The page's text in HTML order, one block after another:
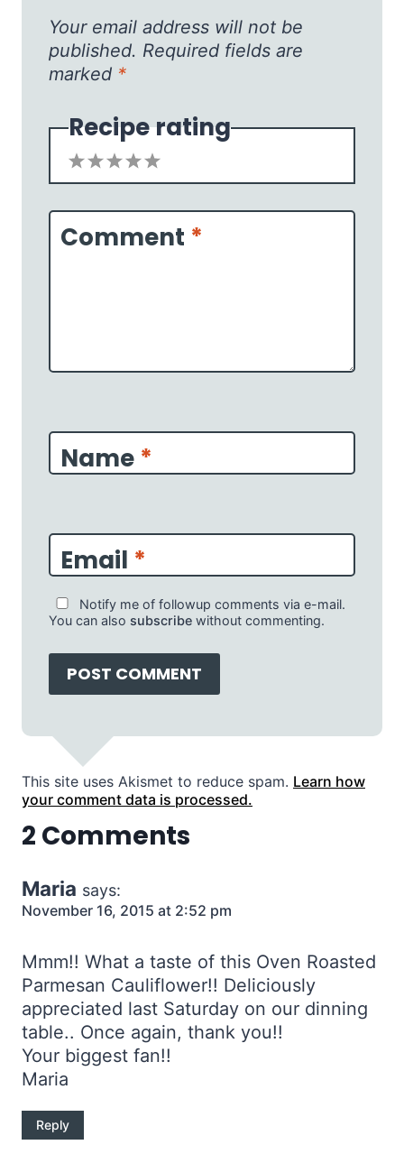
Your email address will not be
published. Required fields are
marked *
Recipe rating
5
4
3
2
1
Comment *
Name *
Email *
Notify me of followup comments via e-mail.
You can also subscribe without commenting.
This site uses Akismet to reduce spam. Learn how
your comment data is processed.
2 Comments
Maria says:
November 16, 2015 at 2:52 pm
Mmm!! What a taste of this Oven Roasted
Parmesan Cauliflower!! Deliciously
appreciated last Saturday on our dinning
table.. Once again, thank you!!
Your biggest fan!!
Maria
Reply